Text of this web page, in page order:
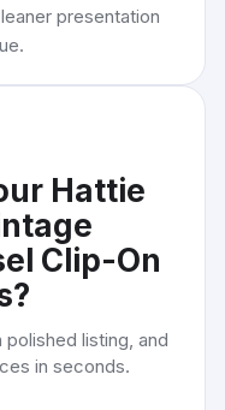
presentation
Hattie
Clip-On
?
listing, and
in seconds.